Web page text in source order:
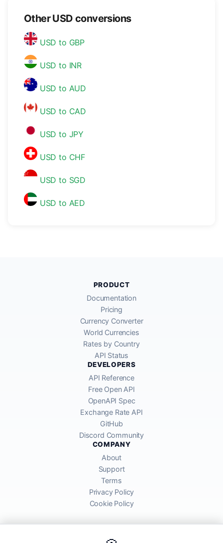
Other USD conversions
USD to GBP
USD to INR
USD to AUD
USD to CAD
USD to JPY
USD to CHF
USD to SGD
USD to AED
PRODUCT
Documentation
Pricing
Currency Converter
World Currencies
Rates by Country
API Status
DEVELOPERS
API Reference
Free Open API
OpenAPI Spec
Exchange Rate API
GitHub
Discord Community
COMPANY
About
Support
Terms
Privacy Policy
Cookie Policy